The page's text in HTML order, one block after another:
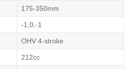
175-350mm
-1,0,-1
OHV 4-stroke
212cc